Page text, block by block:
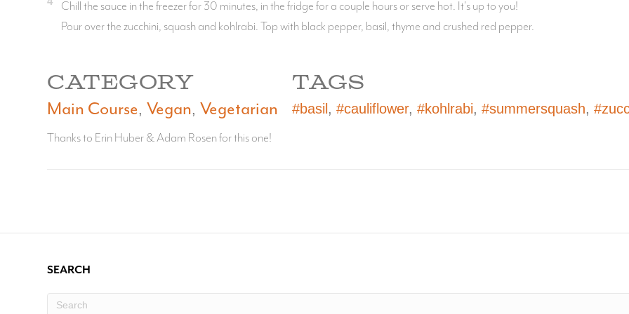
Chill the sauce in the freezer for 30 minutes, in the fridge for a couple hours or serve hot. It's up to you!
Pour over the zucchini, squash and kohlrabi. Top with black pepper, basil, thyme and crushed red pepper.
CATEGORY
Main Course, Vegan, Vegetarian
TAGS
#basil ,#cauliflower,#kohlrabi,#summersquash,
Thanks to Erin Huber & Adam Rosen for this one!
SEARCH